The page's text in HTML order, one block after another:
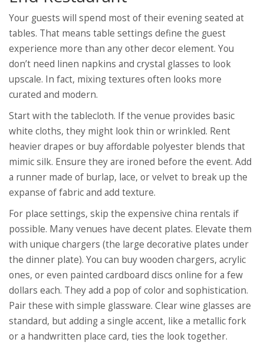
Your guests will spend most of their evening seated at
tables. That means table settings define the guest
experience more than any other decor element. You
don’t need linen napkins and crystal glasses to look
upscale. In fact, mixing textures often looks more
curated and modern.
Start with the tablecloth. If the venue provides basic
white cloths, they might look thin or wrinkled. Rent
heavier drapes or buy affordable polyester blends that
mimic silk. Ensure they are ironed before the event. Add
a runner made of burlap, lace, or velvet to break up the
expanse of fabric and add texture.
For place settings, skip the expensive china rentals if
possible. Many venues have decent plates. Elevate them
with unique chargers (the large decorative plates under
the dinner plate). You can buy wooden chargers, acrylic
ones, or even painted cardboard discs online for a few
dollars each. They add a pop of color and sophistication.
Pair these with simple glassware. Clear wine glasses are
standard, but adding a single accent, like a metallic fork
or a handwritten place card, ties the look together.